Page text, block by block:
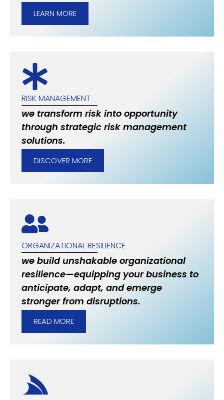
LEARN MORE
RISK MANAGEMENT
we transform risk into opportunity
through strategic risk management
solutions.
DISCOVER MORE
ORGANIZATIONAL RESILIENCE
we build unshakable organizational
resilience—equipping your business to
anticipate, adapt, and emerge
stronger from disruptions.
READ MORE